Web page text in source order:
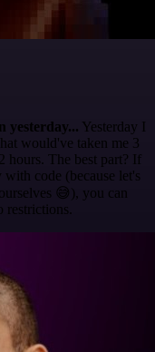
yesterday... Yesterday I
would've taken me 3
hours. The best part? If
code (because let's
😅), you can
restrictions.